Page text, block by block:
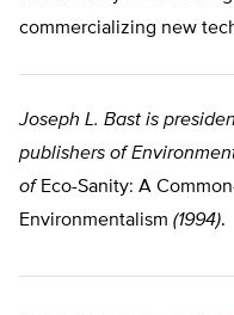
commercializing new
Joseph L. Bast is
publishers of
ofEco-Sanity: A
Environmentalism (1994).